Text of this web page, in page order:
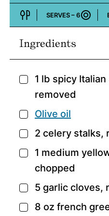
SERVES –6
Course:
Ingredients
▢
1 lb spicy Italian
removed
▢
Olive oil
▢
2 celery stalks,
▢
1 medium
chopped
▢
5 garlic cloves,
▢
8 oz french